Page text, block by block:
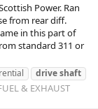
Power. Ran
from rear diff.
in this part of
standard 311 or
driveshaft
& EXHAUST